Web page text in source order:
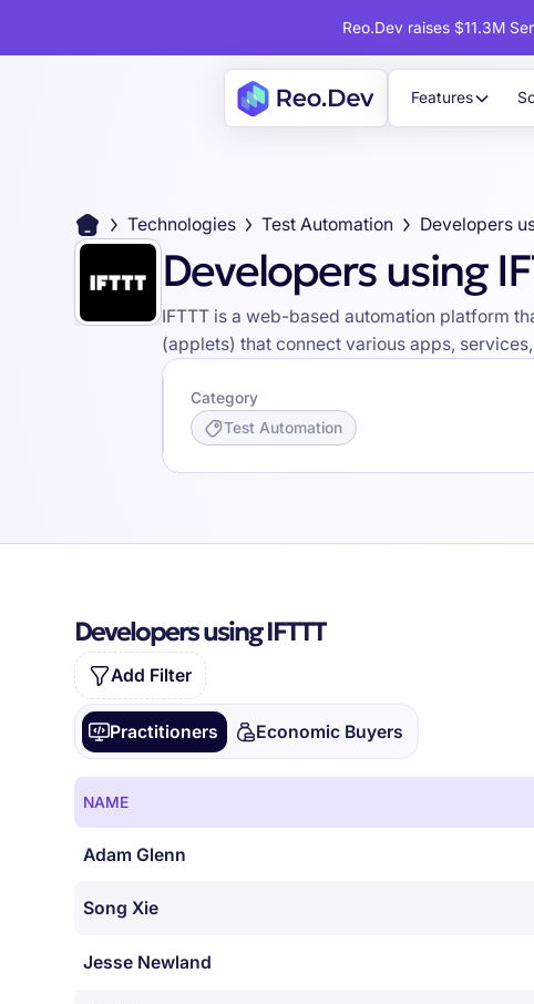
Reo.Dev raises $11.3M
Features
Technologies Test Automation Developers
Developers using
IFTTT is a web-based automation platform
(applets) that connect various apps,
Category
Test Automation
Developers using IFTTT
Add Filter
Practitioners Economic Buyers
NAME
Adam Glenn
Song Xie
Jesse Newland